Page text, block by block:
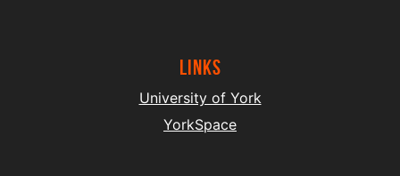
Links
University of York
YorkSpace